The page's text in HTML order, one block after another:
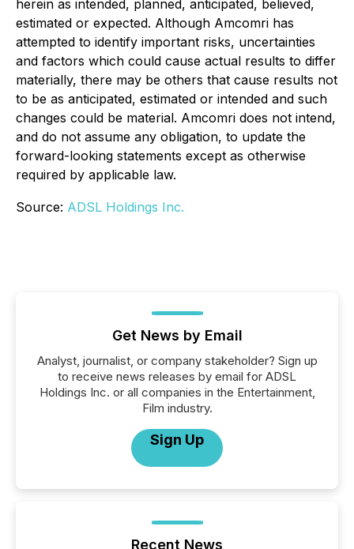
herein as intended, planned, anticipated, believed,
estimated or expected. Although Amcomri has
attempted to identify important risks, uncertainties
and factors which could cause actual results to differ
materially, there may be others that cause results not
to be as anticipated, estimated or intended and such
changes could be material. Amcomri does not intend,
and do not assume any obligation, to update the
forward-looking statements except as otherwise
required by applicable law.
Source: ADSL Holdings Inc.
Get News by Email
Analyst, journalist, or company stakeholder? Sign up
to receive news releases by email for ADSL
Holdings Inc. or all companies in the Entertainment,
Film industry.
Sign Up
Recent News